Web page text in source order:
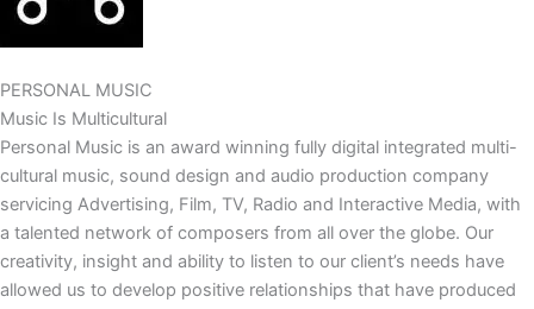
PERSONAL MUSIC
Music Is Multicultural
Personal Music is an award winning fully digital integrated multi-
cultural music, sound design and audio production company
servicing Advertising, Film, TV, Radio and Interactive Media, with
a talented network of composers from all over the globe. Our
creativity, insight and ability to listen to our client’s needs have
allowed us to develop positive relationships that have produced